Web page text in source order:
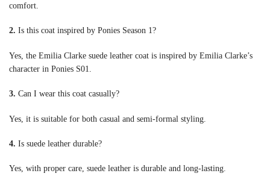
comfort.
2. Is this coat inspired by Ponies Season 1?
Yes, the Emilia Clarke suede leather coat is inspired by Emilia Clarke’s
character in Ponies S01.
3. Can I wear this coat casually?
Yes, it is suitable for both casual and semi-formal styling.
4. Is suede leather durable?
Yes, with proper care, suede leather is durable and long-lasting.